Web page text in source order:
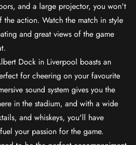
and a large projector, you won't
the action. Watch the match in style
and great views of the game
Dock in Liverpool boasts an
for cheering on your favourite
sound system gives you the
in the stadium, and with a wide
and whiskeys, you'll have
your passion for the game.